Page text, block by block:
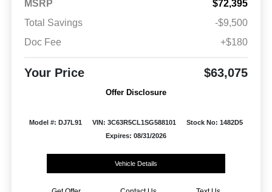
MSRP
$72,395
Total Savings
-$9,500
Doc Fee
+$180
Your Price $63,075
Offer Disclosure
Model #: DJ7L91 VIN: 3C63R5CL1SG588101
Stock No: 1482D5
Expires: 08/31/2026
Vehicle Details